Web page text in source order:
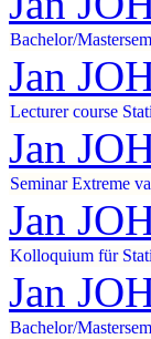
Bachelor/
Jan
Lecturer course
Jan
Seminar Extreme
Jan
Kolloquium für
Jan
Bachelor/